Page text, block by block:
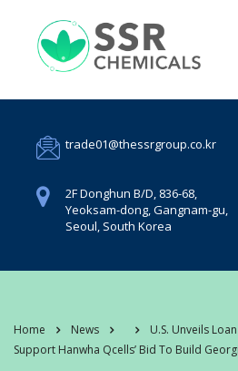
trade01@thessrgroup.co.kr
2F Donghun B/D, 836-68,
Yeoksam-dong, Gangnam-gu,
Seoul, South Korea
Home News
U.S. Unveils
Support Hanwha Qcells’ Bid To Build